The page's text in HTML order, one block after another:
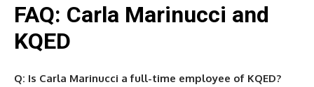
FAQ: Carla Marinucci and
KQED
Q: Is Carla Marinucci a full-time employee of KQED?